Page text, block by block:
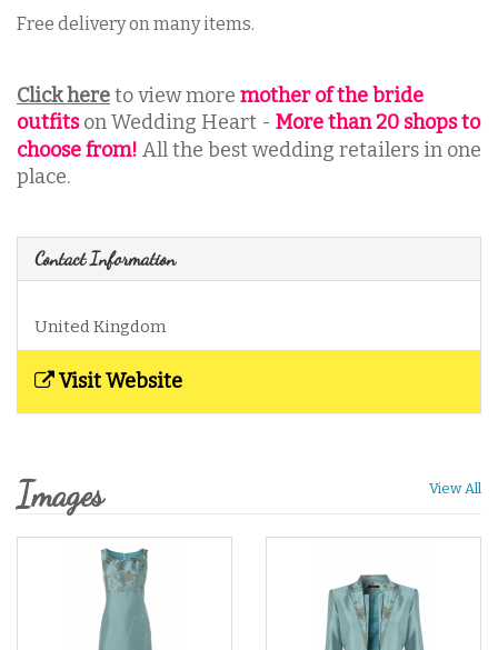
Free deliveryon many items.
Click hereto view more mother of the bride
outfitson Wedding Heart - More than 20 shops to
choose from! All the best wedding retailers in one
place.
Contact Information
United Kingdom
Visit Website
View All
Images